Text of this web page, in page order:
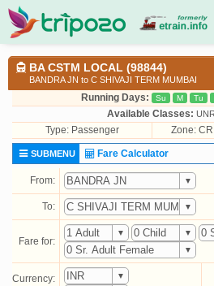
BA CSTM LOCAL (98844)
BANDRA JN to C SHIVAJI TERM MUMBAI
Running Days: Su M Tu
Available Classes:
Type: Passenger Zone: CR
SUBMENU Fare Calculator
From:
To:
Fare for:
Currency: